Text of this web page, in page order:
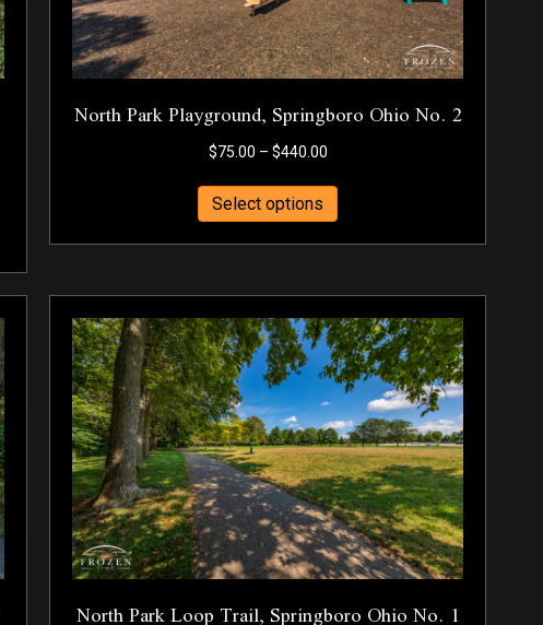
product
page
North Park Playground, Springboro Ohio No. 2
$75.00 – $440.00Price
through
$440.00
Select options
product
has
variants.
The
options
may
be
chosen
on
the
product
page
North Park Loop Trail, Springboro Ohio No. 1